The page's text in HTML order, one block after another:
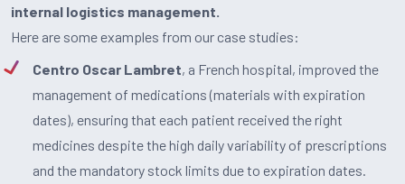
internal logistics management.
Here are some examples from our case studies:
Centro Oscar Lambret, a French hospital, improved the
management of medications (materials with expiration
dates), ensuring that each patient received the right
medicines despite the high daily variability of prescriptions
and the mandatory stock limits due to expiration dates.